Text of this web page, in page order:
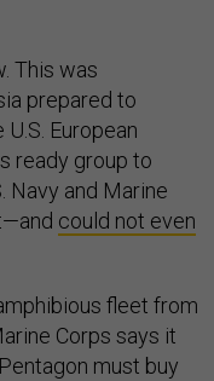
This was
prepared to
European
ready group to
Navy and Marine
could not even
fleet from
Corps says it
must buy